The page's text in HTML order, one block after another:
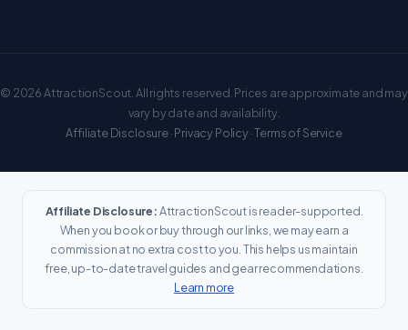
© 2026 AttractionScout. All rights reserved. Prices are approximate and may
vary by date and availability.
Affiliate Disclosure·Privacy Policy·Terms of Service
Affiliate Disclosure:AttractionScout is reader-supported.
When you book or buy through our links, we may earn a
commission at no extra cost to you. This helps us maintain
free, up-to-date travel guides and gear recommendations.
Learn more